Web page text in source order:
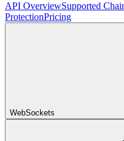
API OverviewSupported
ProtectionPricing
WebSockets